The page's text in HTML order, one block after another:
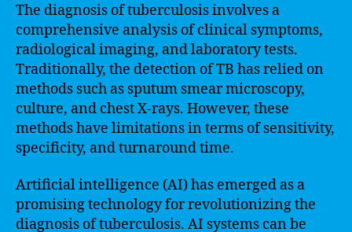
The diagnosis of tuberculosis involves a
comprehensive analysis of clinical symptoms,
radiological imaging, and laboratory tests.
Traditionally, the detection of TB has relied on
methods such as sputum smear microscopy,
culture, and chest X-rays. However, these
methods have limitations in terms of sensitivity,
specificity, and turnaround time.
Artificial intelligence (AI) has emerged as a
promising technology for revolutionizing the
diagnosis of tuberculosis. AI systems can be